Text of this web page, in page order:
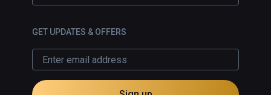
GET UPDATES & OFFERS